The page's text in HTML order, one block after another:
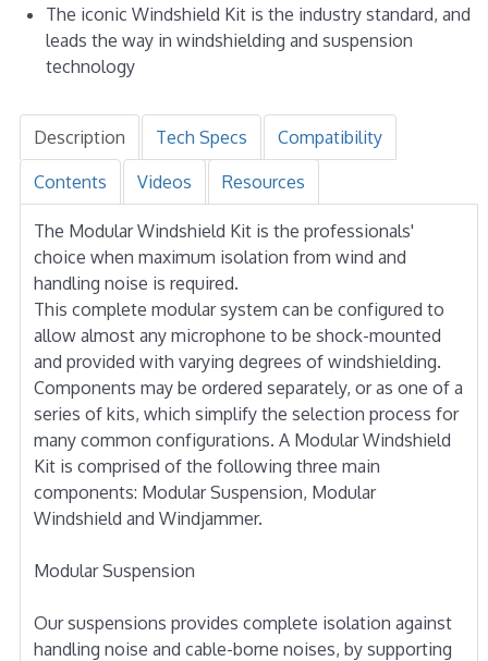
The iconic Windshield Kit is the industry standard, and
leads the way in windshielding and suspension
technology
Description Tech Specs Compatibility
Contents Videos Resources
The Modular Windshield Kit is the professionals'
choice when maximum isolation from wind and
handling noise is required.
This complete modular system can be configured to
allow almost any microphone to be shock-mounted
and provided with varying degrees of windshielding.
Components may be ordered separately, or as one of a
series of kits, which simplify the selection process for
many common configurations. A Modular Windshield
Kit is comprised of the following three main
components: Modular Suspension, Modular
Windshield and Windjammer.
Modular Suspension
Our suspensions provides complete isolation against
handling noise and cable-borne noises, by supporting